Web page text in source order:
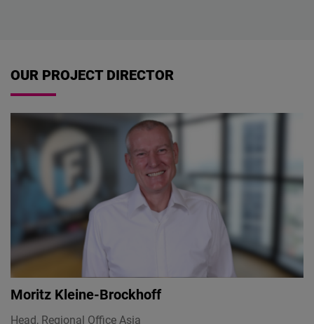
OUR PROJECT DIRECTOR
Moritz Kleine-Brockhoff
Head, Regional Office Asia